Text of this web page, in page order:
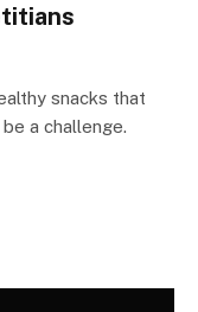
snacks that
a challenge.